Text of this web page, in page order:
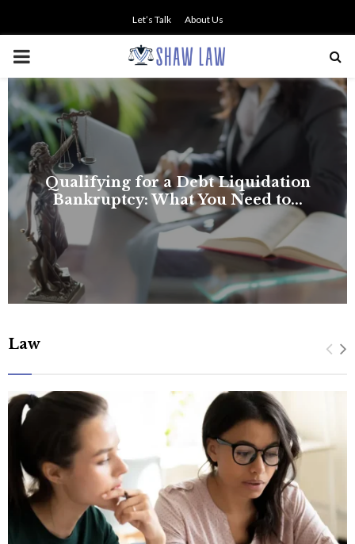
Let’s Talk About Us
PRIMARY
MENU
Law